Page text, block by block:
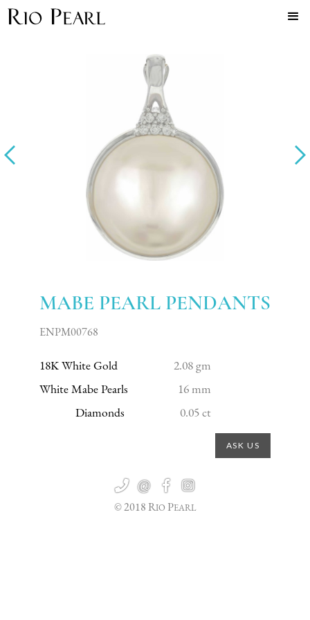
18K White Gold
White Mabe Pearls
Diamonds
2.08 gm
16 mm
0.05 ct
MABE PEARL PENDANTS
ENPM00768
ASK US
 @ 

© 2018 RIO PEARL